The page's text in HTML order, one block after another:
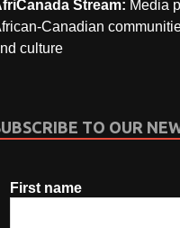
Stream: Media
Canadian
culture
TO OUR
First name